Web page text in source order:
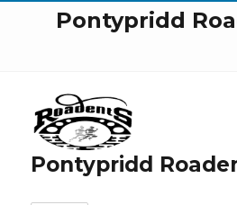
Pontypridd
Pontypridd